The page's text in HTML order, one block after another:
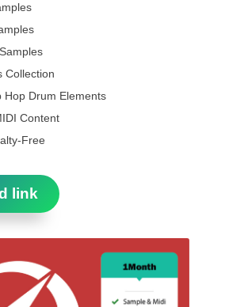
Collection
Hop Drum Elements
Content
Free
link